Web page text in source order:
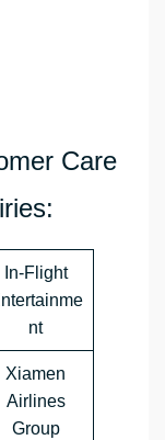
Care
In-Flight
nt
Xiamen
Airlines
Group